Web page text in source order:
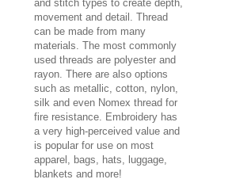
and stitch types to create depth,
movement and detail. Thread
can be made from many
materials. The most commonly
used threads are polyester and
rayon. There are also options
such as metallic, cotton, nylon,
silk and even Nomex thread for
fire resistance. Embroidery has
a very high-perceived value and
is popular for use on most
apparel, bags, hats, luggage,
blankets and more!